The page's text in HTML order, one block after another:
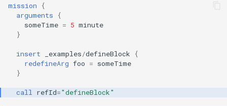
mission
{
arguments
{
someTime = 5 minute
}
insert _examples/defineBlock
{
redefineArg foo = someTime
}
call refId="defineBlock"